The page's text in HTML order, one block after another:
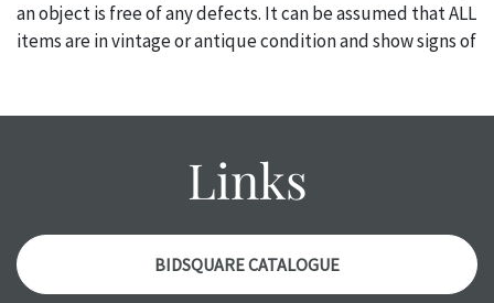
an object is free of any defects. It can be assumed that ALL
items are in vintage or antique condition and show signs of
report. Please note, all photos are also part of the
Please contact us PRIOR TO THE DAY OF THE AUCTION
with any questions regarding the condition of specific
items. Condition reports will NOT be given the day OF the
auction or AFTER purchase. These reports are provided as
a courtesy, we do our best do describe each item
Links
BIDSQUARE CATALOGUE